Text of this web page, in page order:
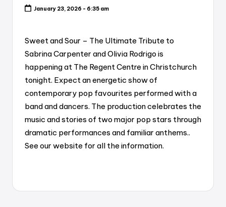
January 23, 2026 - 6:35 am
Sweet and Sour – The Ultimate Tribute to
Sabrina Carpenter and Olivia Rodrigo is
happening at The Regent Centre in Christchurch
tonight. Expect an energetic show of
contemporary pop favourites performed with a
band and dancers. The production celebrates the
music and stories of two major pop stars through
dramatic performances and familiar anthems..
See our website for all the information.